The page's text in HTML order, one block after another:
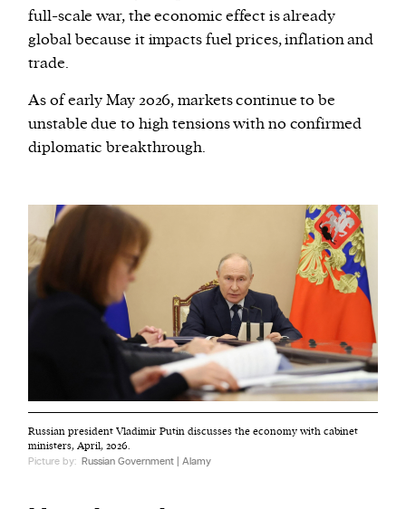
full-scale war, the economic effect is already
global because it impacts fuel prices, inflation and
trade.
As of early May 2026, markets continue to be
unstable due to high tensions with no confirmed
diplomatic breakthrough.
Russian president Vladimir Putin discusses the economy with cabinet
ministers, April, 2026.
Picture by: Russian Government | Alamy